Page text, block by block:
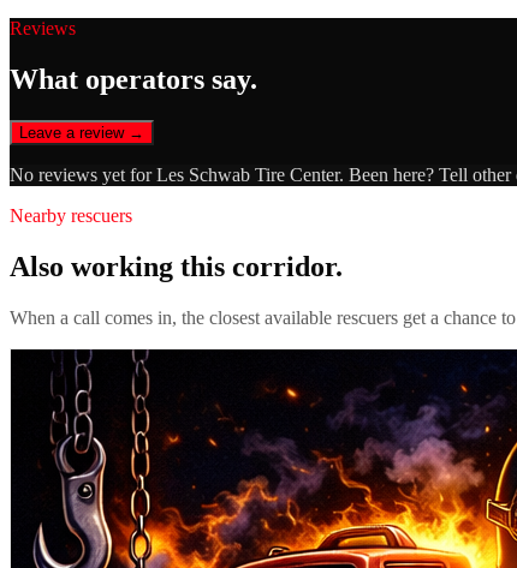
Reviews
What operators say.
Leave a review →
No reviews yet forLes Schwab Tire Center. Been here? Tell
Nearby rescuers
Also working this corridor.
When a call comes in, the closest available rescuers get a